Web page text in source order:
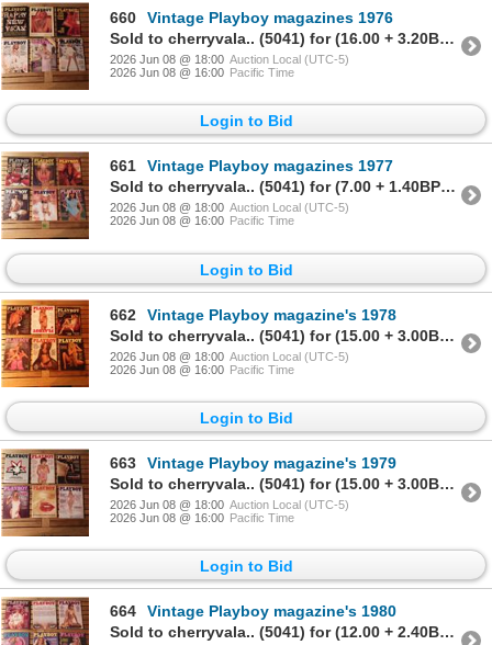
660
Vintage Playboy magazines 1976
Sold to cherryvala.. (5041) for (16.00 + 3.20BP) = 19.20
2026 Jun 08 @ 18:00 Auction Local (UTC-5)
2026 Jun 08 @ 16:00 Pacific Time
Login to Bid
661
Vintage Playboy magazines 1977
Sold to cherryvala.. (5041) for (7.00 + 1.40BP) = 8.40
2026 Jun 08 @ 18:00 Auction Local (UTC-5)
2026 Jun 08 @ 16:00 Pacific Time
Login to Bid
662
Vintage Playboy magazine's 1978
Sold to cherryvala.. (5041) for (15.00 + 3.00BP) = 18.00
2026 Jun 08 @ 18:00 Auction Local (UTC-5)
2026 Jun 08 @ 16:00 Pacific Time
Login to Bid
663
Vintage Playboy magazine's 1979
Sold to cherryvala.. (5041) for (15.00 + 3.00BP) = 18.00
2026 Jun 08 @ 18:00 Auction Local (UTC-5)
2026 Jun 08 @ 16:00 Pacific Time
Login to Bid
664
Vintage Playboy magazine's 1980
Sold to cherryvala.. (5041) for (12.00 + 2.40BP) = 14.40